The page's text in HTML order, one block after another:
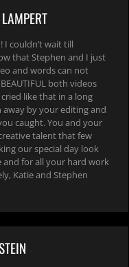
I couldn’t wait till
that Stephen and I just
and words can not
both videos
like that in a long
away by your editing and
caught. You and your
talent that few
our special day look
and for all your hard work
Katie and Stephen